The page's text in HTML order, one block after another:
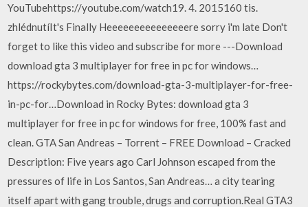
YouTubehttps://youtube.com/watch19. 4. 2015160 tis.
zhlédnutíIt's Finally Heeeeeeeeeeeeeeere sorry i'm late Don't
forget to like this video and subscribe for more ---Download
download gta 3 multiplayer for free in pc for windows…
https://rockybytes.com/download-gta-3-multiplayer-for-free-
in-pc-for…Download in Rocky Bytes: download gta 3
multiplayer for free in pc for windows for free, 100% fast and
clean. GTA San Andreas – Torrent – FREE Download – Cracked
Description: Five years ago Carl Johnson escaped from the
pressures of life in Los Santos, San Andreas… a city tearing
itself apart with gang trouble, drugs and corruption.Real GTA3